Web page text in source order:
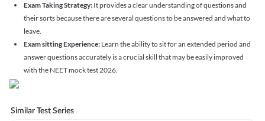
Exam Taking Strategy: It provides a clear understanding of questions and
their sorts because there are several questions to be answered and what to
leave.
Exam sitting Experience: Learn the ability to sit for an extended period and
answer questions accurately is a crucial skill that may be easily improved
with the NEET mock test 2026.
Similar Test Series